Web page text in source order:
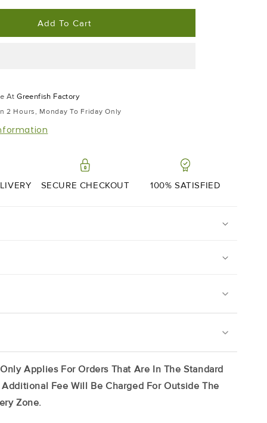
For
Salmon
Box
Skin
Pack
2
Add To Cart
AtGreenfish Factory
2 Hours, Monday To Friday Only
SECURE CHECKOUT 100% SATISFIED
Portions Will Arrive Frozen, Simply Store In Your
3 Months) And Use At Your Leisure. It Is Best To
And Allow To Thaw Slowly.
And Front Pieces.
Applies For Orders That Are In The Standard
Fee Will Be Charged For Outside The
Zone.